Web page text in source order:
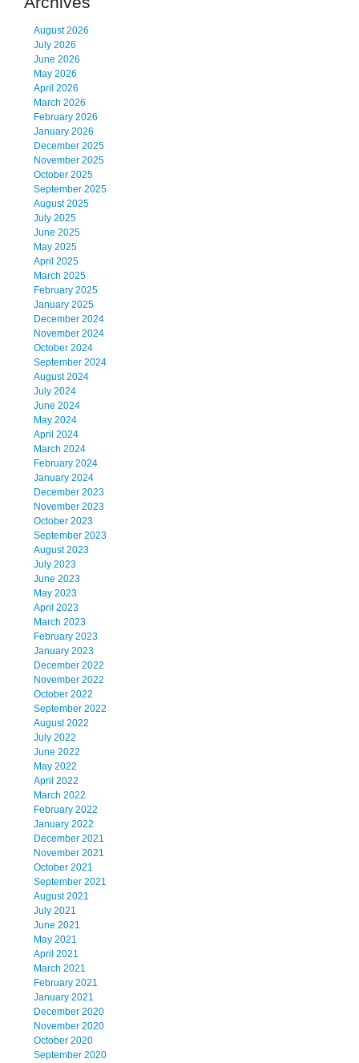
August 2026
July 2026
June 2026
May 2026
April 2026
March 2026
February 2026
January 2026
December 2025
November 2025
October 2025
September 2025
August 2025
July 2025
June 2025
May 2025
April 2025
March 2025
February 2025
January 2025
December 2024
November 2024
October 2024
September 2024
August 2024
July 2024
June 2024
May 2024
April 2024
March 2024
February 2024
January 2024
December 2023
November 2023
October 2023
September 2023
August 2023
July 2023
June 2023
May 2023
April 2023
March 2023
February 2023
January 2023
December 2022
November 2022
October 2022
September 2022
August 2022
July 2022
June 2022
May 2022
April 2022
March 2022
February 2022
January 2022
December 2021
November 2021
October 2021
September 2021
August 2021
July 2021
June 2021
May 2021
April 2021
March 2021
February 2021
January 2021
December 2020
November 2020
October 2020
September 2020